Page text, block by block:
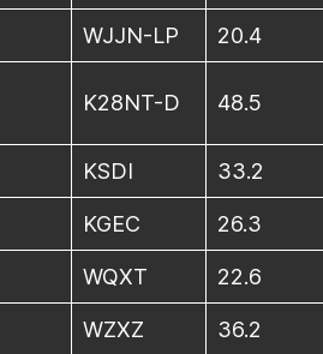
WJJN-LP 20.4
K28NT-D 48.5
KSDI 33.2
KGEC 26.3
WQXT 22.6
WZXZ 36.2